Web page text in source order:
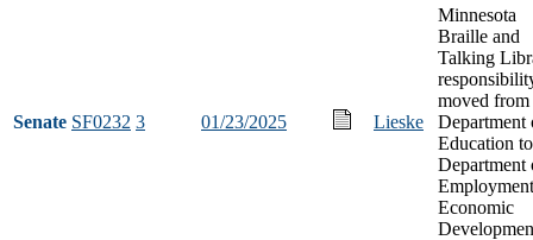
Senate SF0232 3 01/23/2025 Lieske
Minnesota
Braille and
Talking
moved from
Department
Education
Department
Economic